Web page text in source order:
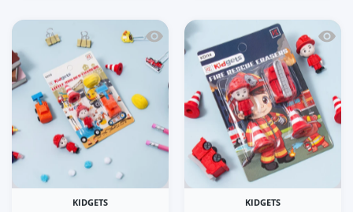
Quick view Kidgets KD115 Little
KIDGETS
Quick
KIDGETS